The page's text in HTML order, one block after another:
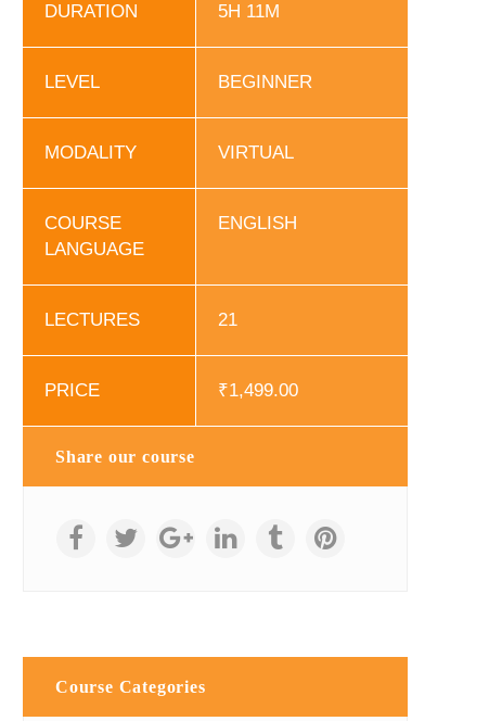
DURATION 5H 11M
LEVEL BEGINNER
MODALITY VIRTUAL
COURSE
LANGUAGE
ENGLISH
LECTURES 21
PRICE ₹1,499.00
Share our course
Course Categories